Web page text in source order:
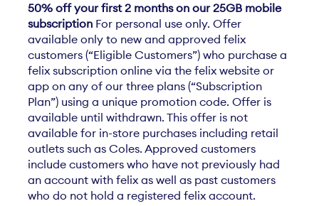
50% off your first 2 months on our 25GB mobile
subscription For personal use only. Offer
available only to new and approved felix
customers (“Eligible Customers”) who purchase a
felix subscription online via the felix website or
app on any of our three plans (“Subscription
Plan”) using a unique promotion code. Offer is
available until withdrawn. This offer is not
available for in-store purchases including retail
outlets such as Coles. Approved customers
include customers who have not previously had
an account with felix as well as past customers
who do not hold a registered felix account.